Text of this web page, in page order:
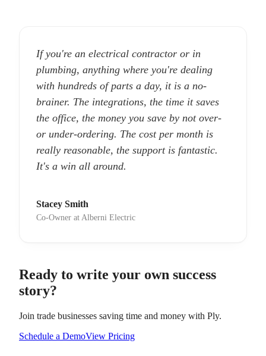
If you're an electrical contractor or in
plumbing, anything where you're dealing
with hundreds of parts a day, it is a no-
brainer. The integrations, the time it saves
the office, the money you save by not over-
or under-ordering. The cost per month is
really reasonable, the support is fantastic.
It's a win all around.
Stacey Smith
Co-Owner at Alberni Electric
Ready to write your own success
story?
Join trade businesses saving time and money with Ply.
Schedule a DemoView Pricing